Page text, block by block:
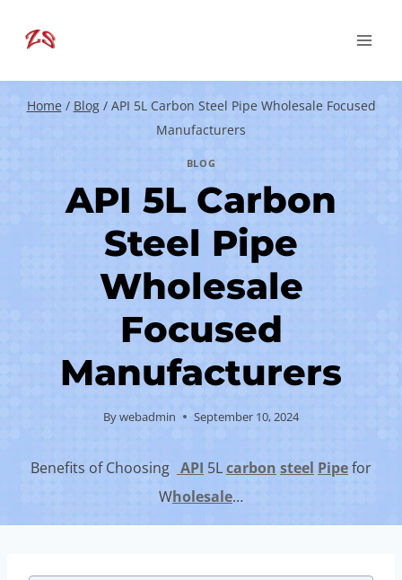
Home / Blog / API 5L Carbon Steel Pipe Wholesale Focused
Manufacturers
BLOG
API 5L Carbon
Steel Pipe
Wholesale
Focused
Manufacturers
Bywebadmin September 10, 2024
Benefits of Choosing API 5Lcarbon steel Pipefor
Wholesale…